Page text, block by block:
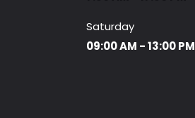
Saturday
09:00 AM - 13:00 PM